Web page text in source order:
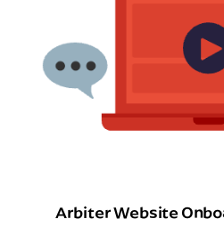
Arbiter Website